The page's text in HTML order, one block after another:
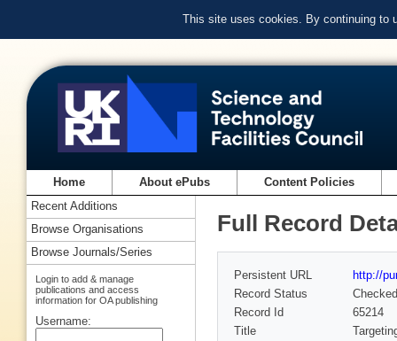
This site uses cookies. By continuing to
Home About ePubs Content Policies
Full Record
Persistent URL
http://
Record Status
Checked
Record Id
65214
Title
Recent Additions
Browse Organisations
Browse Journals/Series
Login to add & manage
publications and access
information for OA publishing
Username: